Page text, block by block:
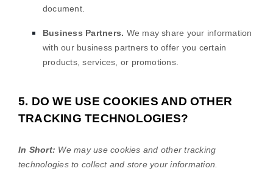
document.
Business Partners. We may share your information
with our business partners to offer you certain
products, services, or promotions.
5. DO WE USE COOKIES AND OTHER
TRACKING TECHNOLOGIES?
In Short: We may use cookies and other tracking
technologies to collect and store your information.